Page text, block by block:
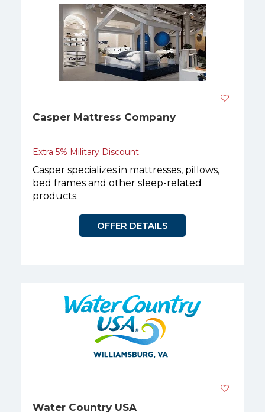
Casper Mattress Company
Extra 5% Military Discount
Casper specializes in mattresses, pillows,
bed frames and other sleep-related
products.
OFFER DETAILS
Water Country USA